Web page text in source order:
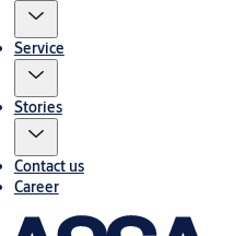
Service
Stories
Contact us
Career